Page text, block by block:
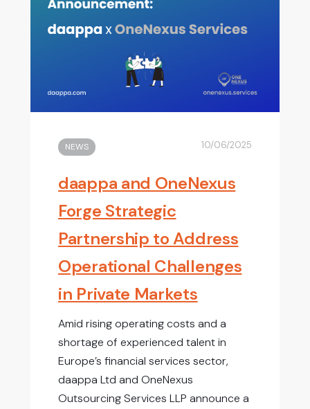
NEWS 10/06/2025
daappa and OneNexus
Forge Strategic
Partnership to Address
Operational Challenges
in Private Markets
Amid rising operating costs and a
shortage of experienced talent in
Europe’s financial services sector,
daappa Ltd and OneNexus
Outsourcing Services LLP announce a